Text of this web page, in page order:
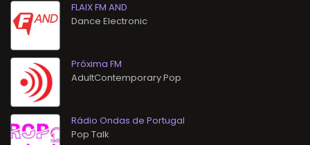
FLAIX FM AND
Dance Electronic
Próxima FM
AdultContemporary Pop
Rádio Ondas de Portugal
Pop Talk